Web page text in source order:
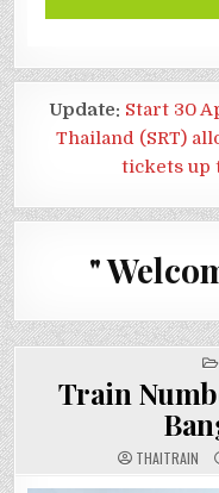
Update: Start 30
Thailand (SRT)
tickets up
"
Train
THAITRAIN